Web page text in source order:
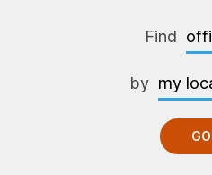
Find
by
GO